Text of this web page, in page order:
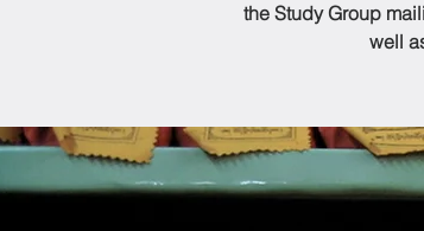
the Study Group
well